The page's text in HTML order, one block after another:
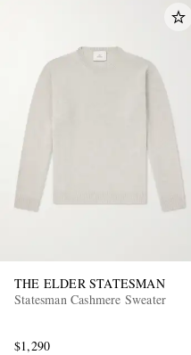
THE ELDER STATESMAN
Statesman Cashmere Sweater
$1,290